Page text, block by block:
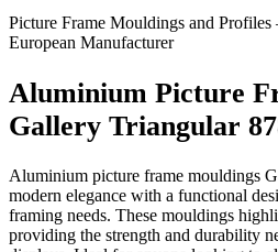
Picture Frame Mouldings and
European Manufacturer
Aluminium Picture
Gallery Triangular
Aluminium picture frame mouldings
modern elegance with a functional
framing needs. These mouldings
providing the strength and durability